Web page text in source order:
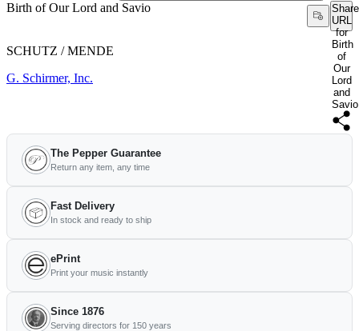
Birth of Our Lord and Savio
Share
URL
for
Birth
of
Our
Lord
and
Savio
SCHUTZ / MENDE
G. Schirmer, Inc.
The Pepper Guarantee
Return any item, any time
Fast Delivery
In stock and ready to ship
ePrint
Print your music instantly
Since 1876
Serving directors for 150 years